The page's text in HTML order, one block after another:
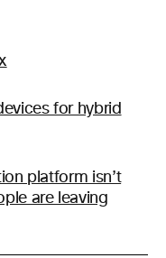
for hybrid
platform isn’t
are leaving